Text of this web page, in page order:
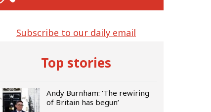
Subscribe to our daily email
Top stories
Andy Burnham: ‘The rewiring
of Britain has begun’